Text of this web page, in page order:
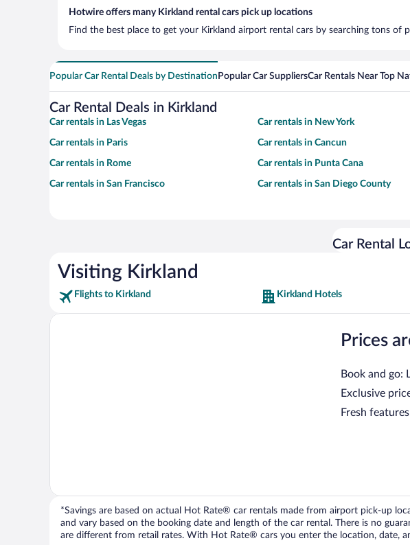
Hotwire offers many Kirkland rental cars pick up locations
Find the best place to get your Kirkland airport rental cars by searching tons of
Popular Car Rental Deals by Destination Popular Car SuppliersCar Rentals Near Top
Car Rental Deals in Kirkland
Car rentals in Las Vegas Car rentals in New York
Car rentals in Paris Car rentals in Cancun
Car rentals in Rome Car rentals in Punta Cana
Car rentals in San Francisco Car rentals in San Diego County
Car Rental
Visiting Kirkland
Flights to Kirkland Kirkland Hotels
Prices
Book and go:
Exclusive
Fresh
*Savings are based on actual Hot Rate® car rentals made from airport pick-up
and vary based on the booking date and length of the car rental. There is no
are different from retail rates. With Hot Rate® cars you enter the location, date,